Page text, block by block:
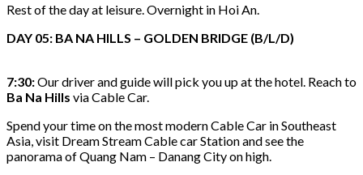
Rest of the day at leisure. Overnight in Hoi An.
DAY 05: BA NA HILLS – GOLDEN BRIDGE (B/L/D)
7:30:Our driver and guide will pick you up at the hotel. Reach to
Ba Na Hills via Cable Car.
Spend your time on the most modern Cable Car in Southeast
Asia, visit Dream Stream Cable car Station and see the
panorama of Quang Nam – Danang City on high.